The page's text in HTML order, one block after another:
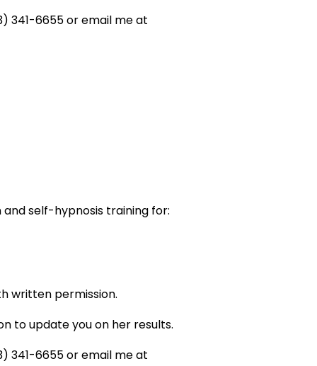
341-6655 or email me at
and self-hypnosis training for:
written permission.
to update you on her results.
341-6655 or email me at